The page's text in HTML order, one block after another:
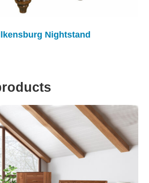
Nightstand